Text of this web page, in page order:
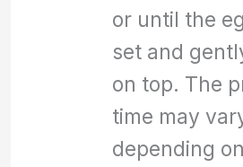
or until the
set and
on top. The
time may
depending